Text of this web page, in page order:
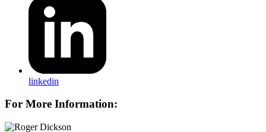
linkedin
For More Information: